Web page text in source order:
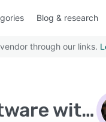
Blog & research
through our links.
Top Rated Hospitality Property Management Software with Public administrations - Page 6